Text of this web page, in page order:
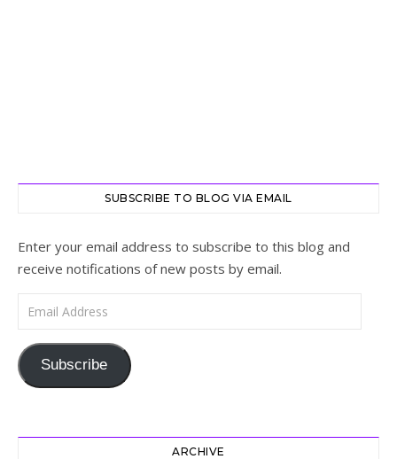
SUBSCRIBE TO BLOG VIA EMAIL
Enter your email address to subscribe to this blog and
receive notifications of new posts by email.
Email Address
Subscribe
ARCHIVE